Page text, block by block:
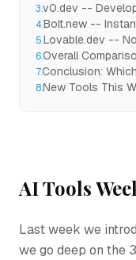
3.v0.dev --
4.Bolt.new --
5.Lovable.dev --
6.Overall
7.Conclusion:
8.New Tools This
AI Tools
Last week we
we go deep on the